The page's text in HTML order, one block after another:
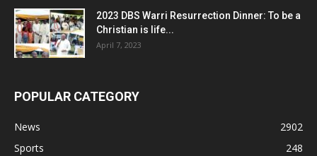
2023 DBS Warri Resurrection Dinner: To be a
Christian is life...
April 7, 2023
POPULAR CATEGORY
News
2902
Sports
248